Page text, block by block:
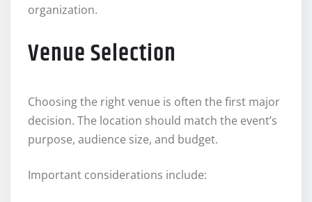
organization.
Venue Selection
Choosing the right venue is often the first major
decision. The location should match the event’s
purpose, audience size, and budget.
Important considerations include: